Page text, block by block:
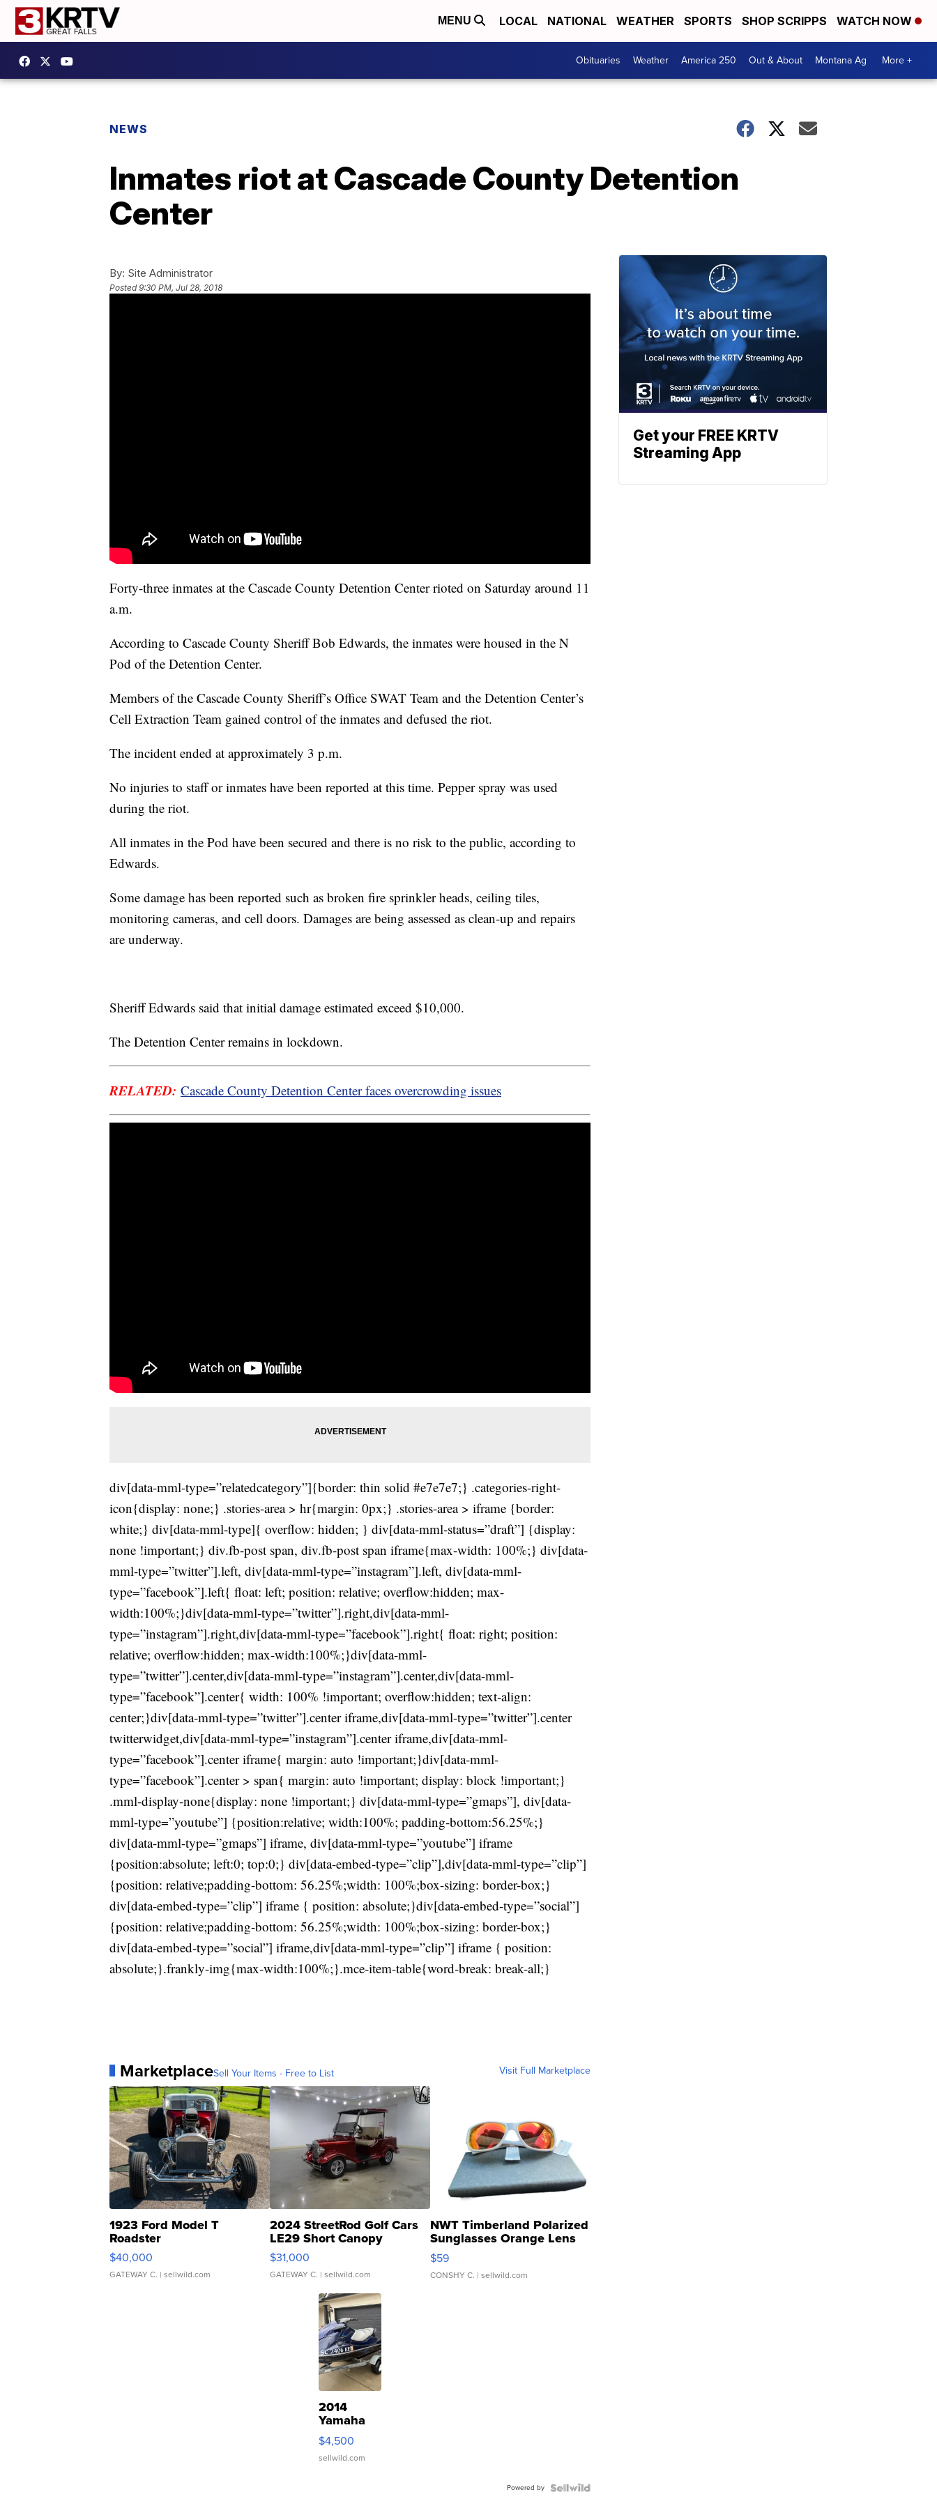
MENU LOCAL NATIONAL WEATHER SPORTS SHOP SCRIPPS WATCH NOW
Obituaries Weather America 250 Out & About Montana Ag More +
NEWS
Inmates riot at Cascade County Detention
Center
By: Site Administrator
Posted9:30 PM, Jul 28, 2018
Forty-three inmates at the Cascade County Detention Center rioted on Saturday around 11
a.m.
According to Cascade County Sheriff Bob Edwards, the inmates were housed in the N
Pod of the Detention Center.
Members of the Cascade County Sheriff’s Office SWAT Team and the Detention Center’s
Cell Extraction Team gained control of the inmates and defused the riot.
The incident ended at approximately 3 p.m.
No injuries to staff or inmates have been reported at this time. Pepper spray was used
during the riot.
All inmates in the Pod have been secured and there is no risk to the public, according to
Edwards.
Some damage has been reported such as broken fire sprinkler heads, ceiling tiles,
monitoring cameras, and cell doors. Damages are being assessed as clean-up and repairs
are underway.
Sheriff Edwards said that initial damage estimated exceed $10,000.
The Detention Center remains in lockdown.
RELATED: Cascade County Detention Center faces overcrowding issues
div[data-mml-type=”relatedcategory”]{border: thin solid #e7e7e7;} .categories-right-
icon{display: none;} .stories-area > hr{margin: 0px;} .stories-area > iframe {border:
white;} div[data-mml-type]{ overflow: hidden; } div[data-mml-status=”draft”] {display:
none !important;} div.fb-post span, div.fb-post span iframe{max-width: 100%;} div[data-
mml-type=”twitter”].left, div[data-mml-type=”instagram”].left, div[data-mml-
type=”facebook”].left{ float: left; position: relative; overflow:hidden; max-
width:100%;}div[data-mml-type=”twitter”].right,div[data-mml-
type=”instagram”].right,div[data-mml-type=”facebook”].right{ float: right; position:
relative; overflow:hidden; max-width:100%;}div[data-mml-
type=”twitter”].center,div[data-mml-type=”instagram”].center,div[data-mml-
type=”facebook”].center{ width: 100% !important; overflow:hidden; text-align:
center;}div[data-mml-type=”twitter”].center iframe,div[data-mml-type=”twitter”].center
twitterwidget,div[data-mml-type=”instagram”].center iframe,div[data-mml-
type=”facebook”].center iframe{ margin: auto !important;}div[data-mml-
type=”facebook”].center > span{ margin: auto !important; display: block !important;}
.mml-display-none{display: none !important;} div[data-mml-type=”gmaps”], div[data-
mml-type=”youtube”] {position:relative; width:100%; padding-bottom:56.25%;}
div[data-mml-type=”gmaps”] iframe, div[data-mml-type=”youtube”] iframe
{position:absolute; left:0; top:0;} div[data-embed-type=”clip”],div[data-mml-type=”clip”]
{position: relative;padding-bottom: 56.25%;width: 100%;box-sizing: border-box;}
div[data-embed-type=”clip”] iframe { position: absolute;}div[data-embed-type=”social”]
{position: relative;padding-bottom: 56.25%;width: 100%;box-sizing: border-box;}
div[data-embed-type=”social”] iframe,div[data-mml-type=”clip”] iframe { position:
absolute;}.frankly-img{max-width:100%;}.mce-item-table{word-break: break-all;}
MarketplaceSell Your Items - Free to List Visit Full Marketplace
1923 Ford Model T
Roadster
$40,000
GATEWAY C. | sellwild.com
2024 StreetRod Golf Cars
LE29 Short Canopy
$31,000
GATEWAY C. | sellwild.com
NWT Timberland Polarized
Sunglasses Orange Lens
Gray and Ora...
$59
CONSHY C. | sellwild.com
2014
Yamaha
VX Deluxe
$4,500
sellwild.com
Powered by
Get your FREE KRTV
Streaming App